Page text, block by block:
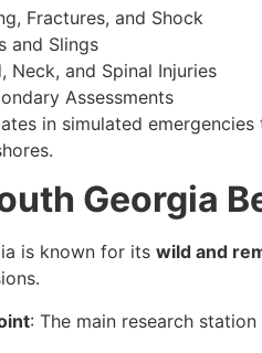
Fractures, and Shock
and Slings
Neck, and Spinal Injuries
Assessments
in simulated
Georgia
is known for its wild and
: The main research